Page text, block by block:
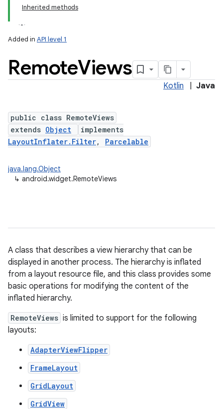
Inherited methods
Added in API level 1
RemoteViews
Kotlin Java
public class RemoteViews
extends Object
implements
LayoutInflater.Filter, Parcelable
java.lang.Object
↳ android.widget.RemoteViews
A class that describes a view hierarchy that can be
displayed in another process. The hierarchy is inflated
from a layout resource file, and this class provides some
basic operations for modifying the content of the
inflated hierarchy.
RemoteViews is limited to support for the following
layouts:
AdapterViewFlipper
FrameLayout
GridLayout
GridView